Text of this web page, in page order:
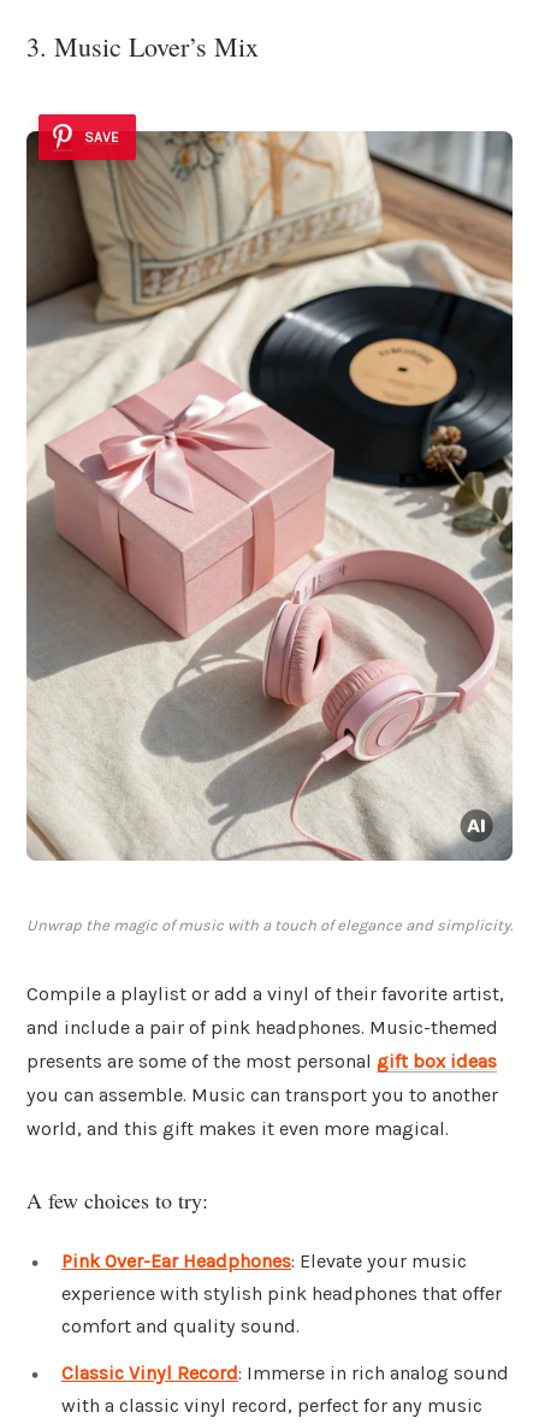
3. Music Lover’s Mix
SAVE
Unwrap the magic of music with a touch of elegance and simplicity.
Compile a playlist or add a vinyl of their favorite artist,
and include a pair of pink headphones. Music-themed
presents are some of the most personal gift box ideas
you can assemble. Music can transport you to another
world, and this gift makes it even more magical.
A few choices to try:
Pink Over-Ear Headphones: Elevate your music
experience with stylish pink headphones that offer
comfort and quality sound.
Classic Vinyl Record: Immerse in rich analog sound
with a classic vinyl record, perfect for any music